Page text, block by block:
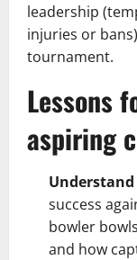
leadership
injuries or
tournament.
Lessons
aspiring
success
bowler
and how